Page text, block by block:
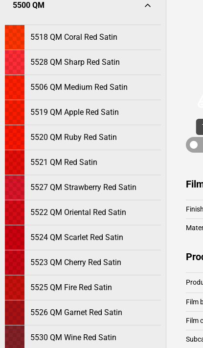
5500 QM
5518 QM Coral Red Satin
5528 QM Sharp Red Satin
5506 QM Medium Red Satin
5519 QM Apple Red Satin
5520 QM Ruby Red Satin
5521 QM Red Satin
5527 QM Strawberry Red Satin
5522 QM Oriental Red Satin
5524 QM Scarlet Red Satin
5523 QM Cherry Red Satin
5525 QM Fire Red Satin
5526 QM Garnet Red Satin
5530 QM Wine Red Satin
Film
Film